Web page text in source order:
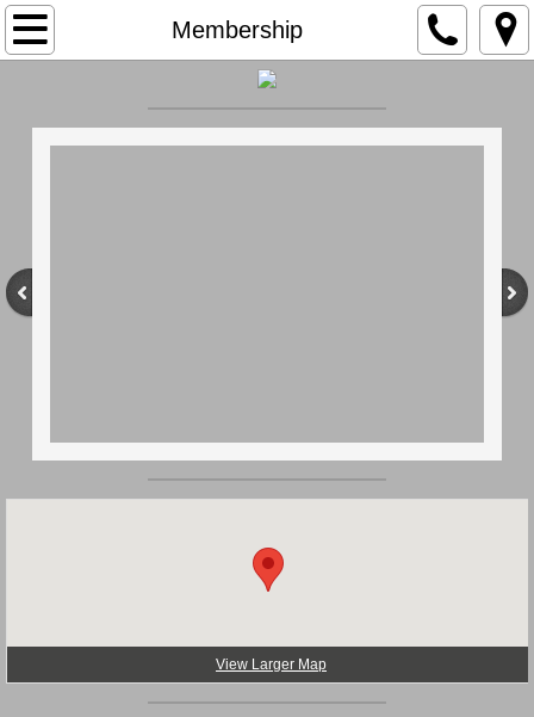
Membership
Home
Membership
Members
Earl Twp.
View Larger Map